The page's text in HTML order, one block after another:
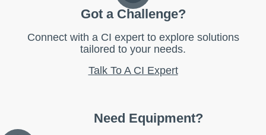
Got a Challenge?
Connect with a CI expert to explore solutions
tailored to your needs.
Talk To A CI Expert
Need Equipment?